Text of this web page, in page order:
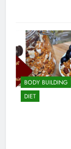
BODY BUILDING
DIET